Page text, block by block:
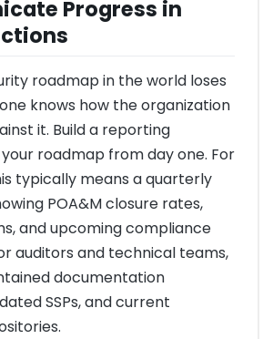
Progress in
roadmap in the world loses
knows how the organization
it. Build a reporting
roadmap from day one. For
typically means a quarterly
POA&M closure rates,
and upcoming compliance
auditors and technical teams,
documentation
SSPs, and current